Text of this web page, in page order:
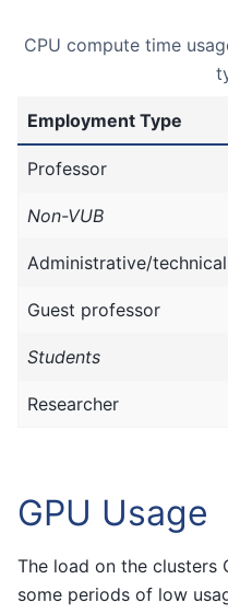
CPU compute time
Employment Type
Professor
Non-VUB
Administrative/
Guest professor
Students
Researcher
GPU Usage
The load on the clusters
some periods of low